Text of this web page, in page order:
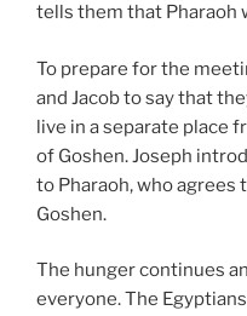
tells them that Pharaoh
To prepare for the
and Jacob to say that
live in a separate place
of Goshen. Joseph
to Pharaoh, who
Goshen.
The hunger continues
everyone. The